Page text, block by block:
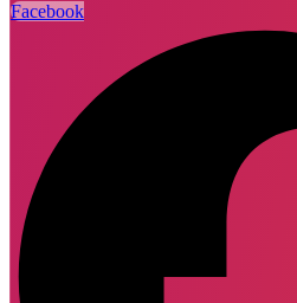
Facebook